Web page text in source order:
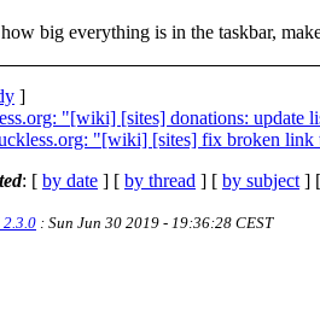
big everything is in the taskbar,
]
"[wiki] [sites] donations: update
"[wiki] [sites] fix broken link
: [ by date ] [ by thread ] [ by subject ] [
: Sun Jun 30 2019 - 19:36:28 CEST